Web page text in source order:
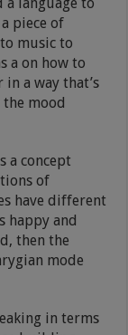
piece of
music to
a on how to
a way that’s
mood
a concept
of
have different
happy and
then the
mode
in terms